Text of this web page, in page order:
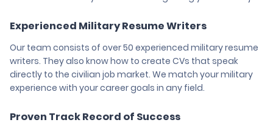
Experienced Military Resume Writers
Our team consists of over 50 experienced military resume
writers. They also know how to create CVs that speak
directly to the civilian job market. We match your military
experience with your career goals in any field.
Proven Track Record of Success